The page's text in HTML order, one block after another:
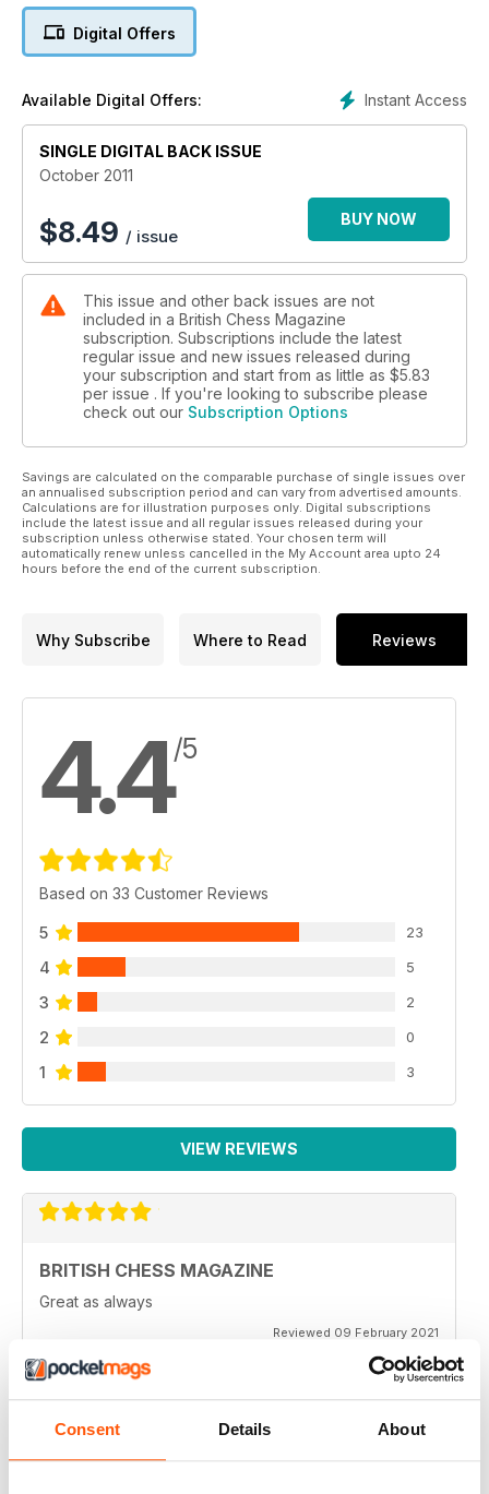
Consent Details About
Digital Offers
Instant Access
Available Digital Offers:
SINGLE DIGITAL BACK ISSUE
October 2011
$8.49 / issue
BUY NOW
This issue and other back issues are not
included in a British Chess Magazine
subscription. Subscriptions include the latest
regular issue and new issues released during
your subscription and start from as little as $5.83
per issue . If you're looking to subscribe please
check out our Subscription Options
Savings are calculated on the comparable purchase of single issues over
an annualised subscription period and can vary from advertised amounts.
Calculations are for illustration purposes only. Digital subscriptions
include the latest issue and all regular issues released during your
subscription unless otherwise stated. Your chosen term will
automatically renew unless cancelled in the My Account area upto 24
hours before the end of the current subscription.
Why Subscribe Where to Read Reviews
4.4/5
Based on 33 Customer Reviews
5 23
4 5
3 2
2 0
1 3
VIEW REVIEWS
BRITISH CHESS MAGAZINE
Great as always
Reviewed 09 February 2021